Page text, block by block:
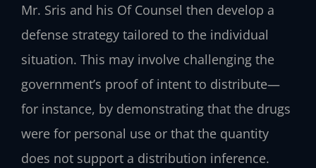
Mr. Sris and his Of Counsel then develop a
defense strategy tailored to the individual
situation. This may involve challenging the
government’s proof of intent to distribute—
for instance, by demonstrating that the drugs
were for personal use or that the quantity
does not support a distribution inference.